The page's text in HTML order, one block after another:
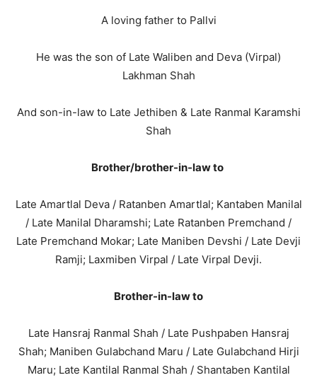
A loving father to Pallvi
He was the son of Late Waliben and Deva (Virpal)
Lakhman Shah
And son-in-law to Late Jethiben & Late Ranmal Karamshi
Shah
Brother/brother-in-law to
Late Amartlal Deva / Ratanben Amartlal; Kantaben Manilal
/ Late Manilal Dharamshi; Late Ratanben Premchand /
Late Premchand Mokar; Late Maniben Devshi / Late Devji
Ramji; Laxmiben Virpal / Late Virpal Devji.
Brother-in-law to
Late Hansraj Ranmal Shah / Late Pushpaben Hansraj
Shah; Maniben Gulabchand Maru / Late Gulabchand Hirji
Maru; Late Kantilal Ranmal Shah / Shantaben Kantilal